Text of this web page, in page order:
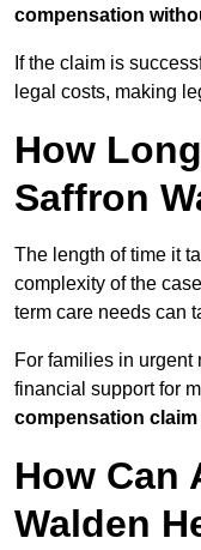
compensation
If the claim is
legal costs, making
How
Saffron
The length of time it
complexity of the
term care needs can
For families in
financial support for
compensation claim
How Can
Walden